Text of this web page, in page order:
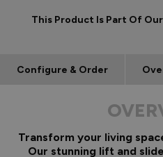
This Product Is Part Of Our
Configure & Order
Transform your living
Our stunning lift and